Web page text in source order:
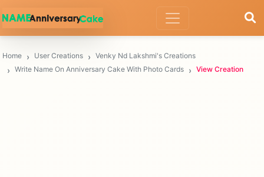
Home User Creations
Venky Nd Lakshmi's Creations
Write Name On Anniversary Cake With Photo Cards
View Creation